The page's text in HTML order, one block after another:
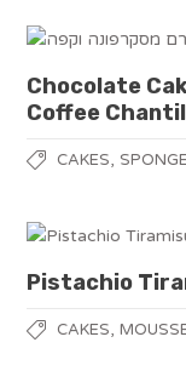
Chocolate
Coffee
CAKES,
Pistachio
CAKES,